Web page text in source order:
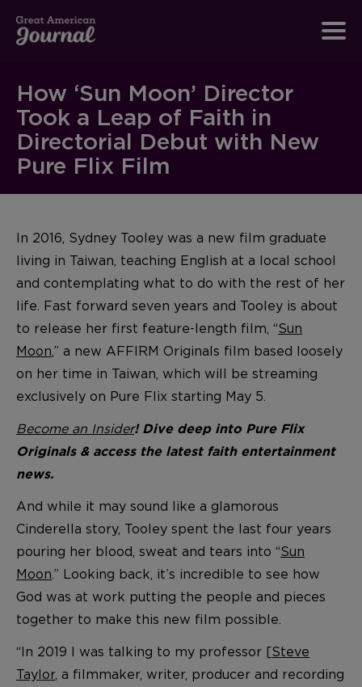
How ‘Sun Moon’ Director
Took a Leap of Faith in
Directorial Debut with New
Pure Flix Film
In 2016, Sydney Tooley was a new film graduate
living in Taiwan, teaching English at a local school
and contemplating what to do with the rest of her
life. Fast forward seven years and Tooley is about
to release her first feature-length film, “Sun
Moon,” a new AFFIRM Originals film based loosely
on her time in Taiwan, which will be streaming
exclusively on Pure Flix starting May 5.
Become an Insider! Dive deep into Pure Flix
Originals & access the latest faith entertainment
news.
And while it may sound like a glamorous
Cinderella story, Tooley spent the last four years
pouring her blood, sweat and tears into “Sun
Moon.” Looking back, it’s incredible to see how
God was at work putting the people and pieces
together to make this new film possible.
“In 2019 I was talking to my professor [Steve
Taylor, a filmmaker, writer, producer and recording